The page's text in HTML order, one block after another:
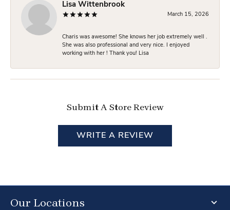
Lisa Wittenbrook
March 15, 2026
Charis was awesome! She knows her job extremely well .
She was also professional and very nice. I enjoyed
working with her ! Thank you! Lisa
Submit A Store Review
WRITE A REVIEW
Our Locations